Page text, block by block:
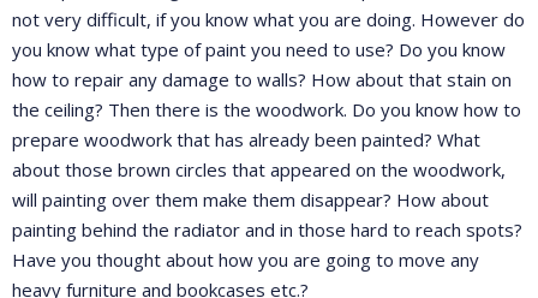
not very difficult, if you know what you are doing. However do
you know what type of paint you need to use? Do you know
how to repair any damage to walls? How about that stain on
the ceiling? Then there is the woodwork. Do you know how to
prepare woodwork that has already been painted? What
about those brown circles that appeared on the woodwork,
will painting over them make them disappear? How about
painting behind the radiator and in those hard to reach spots?
Have you thought about how you are going to move any
heavy furniture and bookcases etc.?